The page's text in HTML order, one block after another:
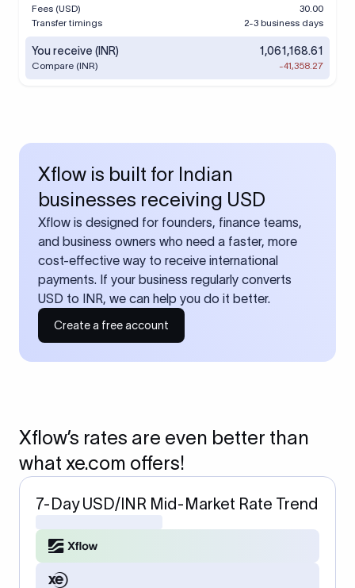
Fees (USD)
30.00
Transfer timings
2-3 business days
You receive (INR) 1,061,168.61
Compare (INR) -41,358.27
Xflow is built for Indian
businesses receiving USD
Xflow is designed for founders, finance teams,
and business owners who need a faster, more
cost-effective way to receive international
payments. If your business regularly converts
USD to INR, we can help you do it better.
Create a free account
Xflow’s rates are even better than
what xe.com offers!
7-Day USD/INR Mid-Market Rate Trend